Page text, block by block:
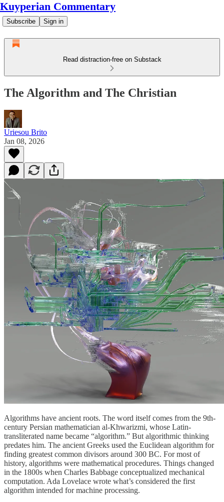
Kuyperian Commentary
Subscribe Sign in
Read distraction-free on Substack
The Algorithm and The Christian
Uriesou Brito
Jan 08, 2026
Algorithms have ancient roots. The word itself comes from the 9th-
century Persian mathematician al-Khwarizmi, whose Latin-
transliterated name became “algorithm.” But algorithmic thinking
predates him. The ancient Greeks used the Euclidean algorithm for
finding greatest common divisors around 300 BC. For most of
history, algorithms were mathematical procedures. Things changed
in the 1800s when Charles Babbage conceptualized mechanical
computation. Ada Lovelace wrote what’s considered the first
algorithm intended for machine processing.